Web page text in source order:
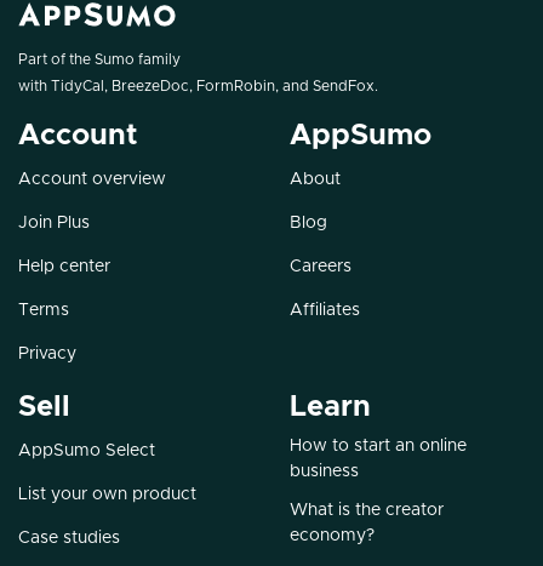
Part of the Sumo family
with TidyCal , BreezeDoc, FormRobin, and SendFox.
Account
Account overview
Join Plus
Help center
Terms
Privacy
AppSumo
About
Blog
Careers
Affiliates
Sell
AppSumo Select
List your own product
Case studies
Learn
How to start an online
business
What is the creator
economy?